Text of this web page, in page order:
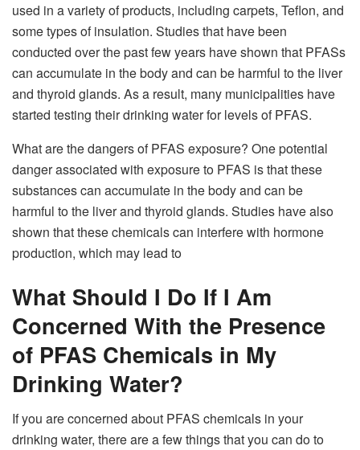
used in a variety of products, including carpets, Teflon, and
some types of insulation. Studies that have been
conducted over the past few years have shown that PFASs
can accumulate in the body and can be harmful to the liver
and thyroid glands. As a result, many municipalities have
started testing their drinking water for levels of PFAS.
What are the dangers of PFAS exposure? One potential
danger associated with exposure to PFAS is that these
substances can accumulate in the body and can be
harmful to the liver and thyroid glands. Studies have also
shown that these chemicals can interfere with hormone
production, which may lead to
What Should I Do If I Am
Concerned With the Presence
of PFAS Chemicals in My
Drinking Water?
If you are concerned about PFAS chemicals in your
drinking water, there are a few things that you can do to